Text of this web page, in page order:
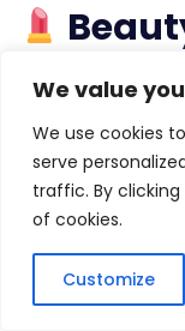
We value
We use cookies
serve
traffic. By
of cookies.
Customize
In 2025, beauty-
among those who
Try makeup
skincare routines
Start a beauty
treatments